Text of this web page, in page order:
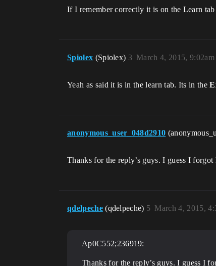
If I remember correctly it is on the Learn
Spiolex (Spiolex) March 4, 2015, 9:02am
3
Yeah as said it is in the learn tab. Its in the
anonymous_user_048d2910
Thanks for the reply’s guys. I guess I
qdelpeche (qdelpeche) March 4, 2015,
5
Ap0C552;236919:
Thanks for the reply’s guys. I guess I